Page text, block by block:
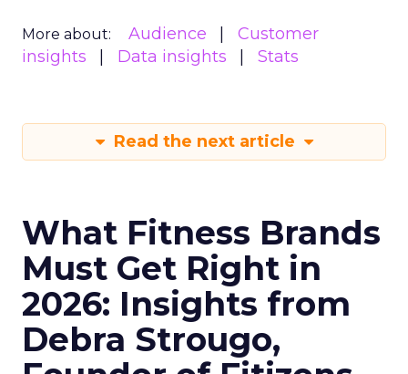
More about: Audience
Customer
insights
Data insights Stats
Read the next article
What Fitness Brands
Must Get Right in
2026: Insights from
Debra Strougo,